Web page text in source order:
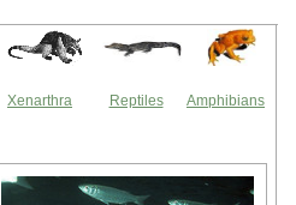
Xenarthra Reptiles Amphibians